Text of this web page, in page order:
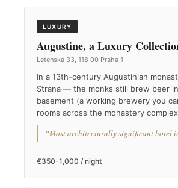
LUXURY
Augustine, a Luxury
Letenská 33, 118 00 Praha 1
In a 13th-century Augustinian
Strana — the monks still brew beer
basement (a working brewery you
rooms across the monastery
“Most architecturally significant hotel
€350-1,000 / night